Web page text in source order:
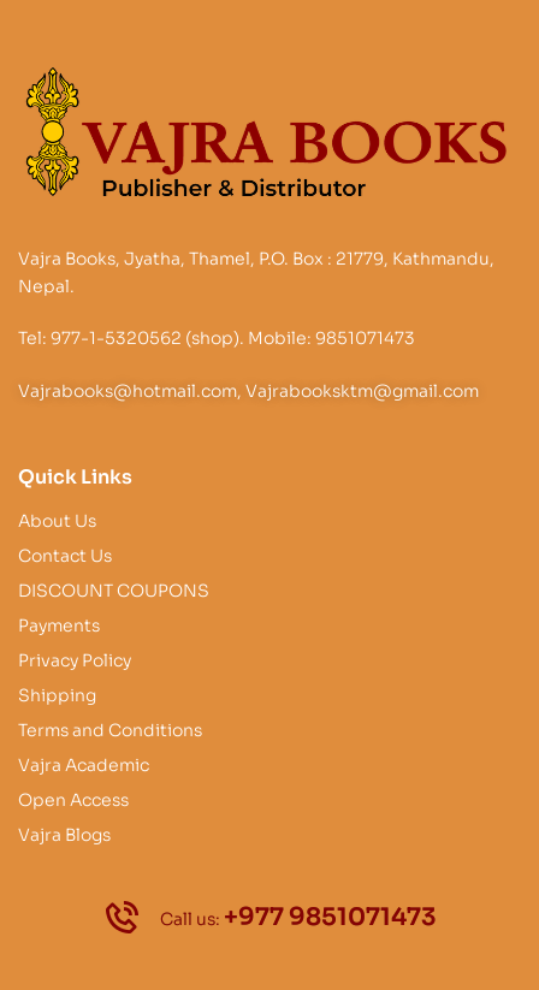
Vajra Books, Jyatha, Thamel, P.O. Box : 21779, Kathmandu,
Nepal.
Tel: 977-1-5320562 (shop). Mobile: 9851071473
Vajrabooks@hotmail.com, Vajrabooksktm@gmail.com
Quick Links
About Us
Contact Us
DISCOUNT COUPONS
Payments
Privacy Policy
Shipping
Terms and Conditions
Vajra Academic
Open Access
Vajra Blogs
Call us: +977 9851071473